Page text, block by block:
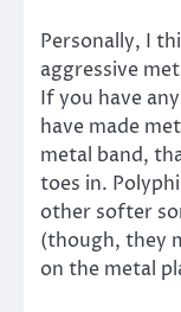
Personally, I
aggressive
If you have
have made
metal band,
toes in.
other softer
(though, they
on the metal